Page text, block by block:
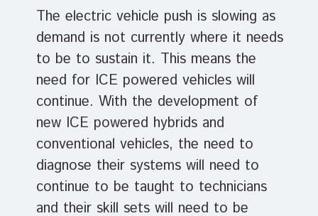
The electric vehicle push is slowing as
demand is not currently where it needs
to be to sustain it. This means the
need for ICE powered vehicles will
continue. With the development of
new ICE powered hybrids and
conventional vehicles, the need to
diagnose their systems will need to
continue to be taught to technicians
and their skill sets will need to be